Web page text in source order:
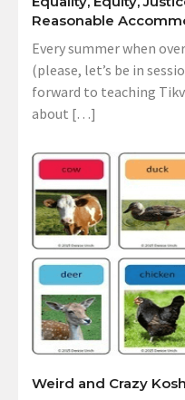
Reasonable
Every summer when
(please, let’s be in
forward to teaching
about […]
Weird and Crazy